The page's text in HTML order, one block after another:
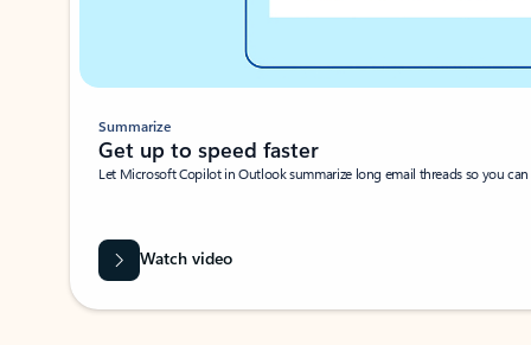
Summarize
Get up to speed faster ​
Let Microsoft Copilot in Outlook summarize long email threads so you
Watch video